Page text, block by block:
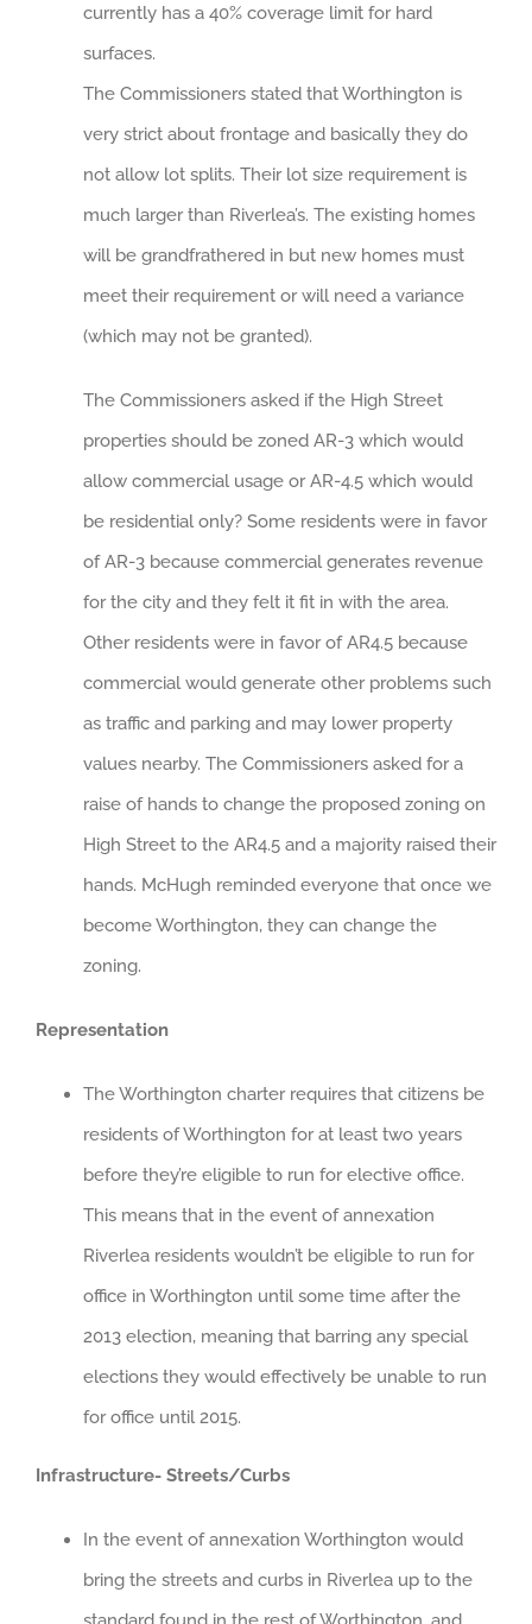
currently has a 40% coverage limit for hard
surfaces.
The Commissioners stated that Worthington is
very strict about frontage and basically they do
not allow lot splits. Their lot size requirement is
much larger than Riverlea’s. The existing homes
will be grandfrathered in but new homes must
meet their requirement or will need a variance
(which may not be granted).
The Commissioners asked if the High Street
properties should be zoned AR-3 which would
allow commercial usage or AR-4.5 which would
be residential only? Some residents were in favor
of AR-3 because commercial generates revenue
for the city and they felt it fit in with the area.
Other residents were in favor of AR4.5 because
commercial would generate other problems such
as traffic and parking and may lower property
values nearby. The Commissioners asked for a
raise of hands to change the proposed zoning on
High Street to the AR4.5 and a majority raised their
hands. McHugh reminded everyone that once we
become Worthington, they can change the
zoning.
Representation
The Worthington charter requires that citizens be
residents of Worthington for at least two years
before they’re eligible to run for elective office.
This means that in the event of annexation
Riverlea residents wouldn’t be eligible to run for
office in Worthington until some time after the
2013 election, meaning that barring any special
elections they would effectively be unable to run
for office until 2015.
Infrastructure- Streets/Curbs
In the event of annexation Worthington would
bring the streets and curbs in Riverlea up to the